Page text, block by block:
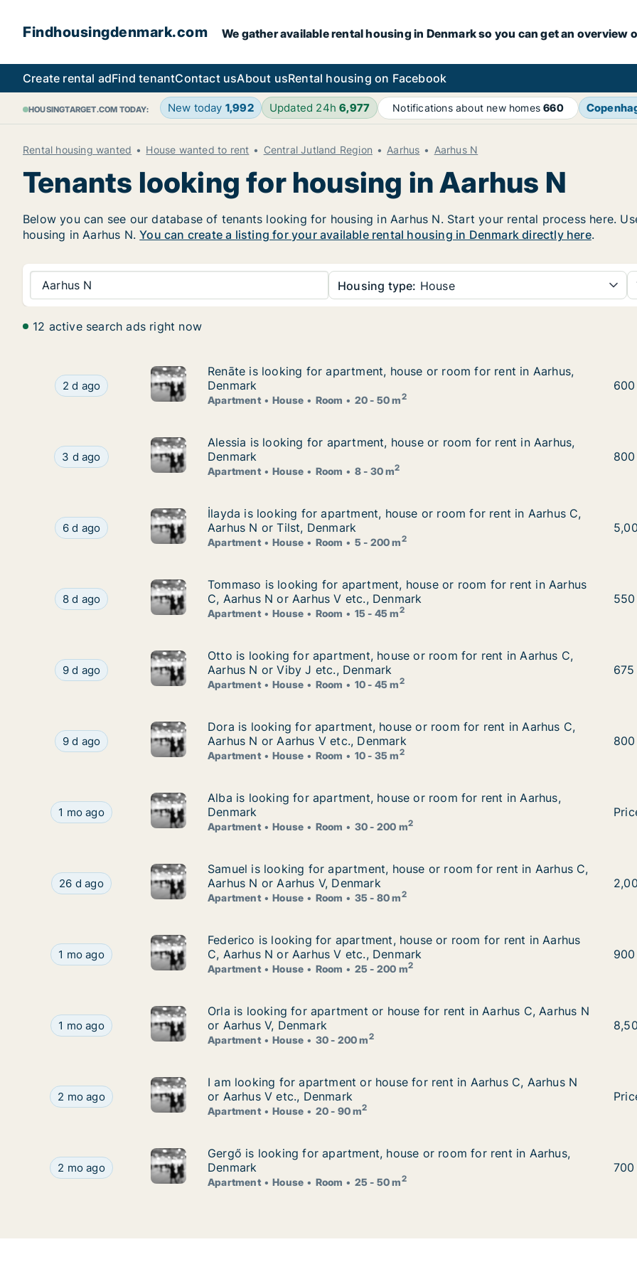
Findhousingdenmark.com We gather available rental housing in Denmark so you can get an overview
Create rental adFind tenantContact usAbout usRental housing on Facebook
HOUSINGTARGET.COM TODAY: New today 1,992 Updated 24h6,977 Notifications about new homes660
Rental housing wanted House wanted to rent Central Jutland Region Aarhus Aarhus N
Tenants looking for housing in Aarhus N
Below you can see our database of tenants looking for housing in Aarhus N. Start your rental process here.
housing in Aarhus N.You can create a listing for your available rental housing in Denmark directly here.
Aarhus N Housing type: House
12 active search ads right now
Renāte is looking for apartment, house or room for rent in Aarhus, Denmark
2 d ago
Renāte is looking for apartment, house or room for rent in Aarhus, Denmark
Renāte is looking for apartment, house or room for rent in Aarhus,
Denmark
Apartment House Room 20 - 50 m2
600
Alessia is looking for apartment, house or room for rent in Aarhus, Denmark
3 d ago
Alessia is looking for apartment, house or room for rent in Aarhus, Denmark
Alessia is looking for apartment, house or room for rent in Aarhus,
Denmark
Apartment House Room 8 - 30 m2
800
İlayda is looking for apartment, house or room for rent in Aarhus C, Aarhus N or Tilst, Denmark
6 d ago
İlayda is looking for apartment, house or room for rent in Aarhus C, Aarhus N
İlayda is looking for apartment, house or room for rent in Aarhus C,
Aarhus N or Tilst, Denmark
Apartment House Room 5 - 200 m2
Tommaso is looking for apartment, house or room for rent in Aarhus C, Aarhus N or Aarhus V etc.,
8 d ago
Tommaso is looking for apartment, house or room for rent in Aarhus C,
Tommaso is looking for apartment, house or room for rent in Aarhus
C, Aarhus N or Aarhus V etc., Denmark
Apartment House Room 15 - 45 m2
550
Otto is looking for apartment, house or room for rent in Aarhus C, Aarhus N or Viby J etc., Denmark
9 d ago
Otto is looking for apartment, house or room for rent in Aarhus C, Aarhus N
Otto is looking for apartment, house or room for rent in Aarhus C,
Aarhus N or Viby J etc., Denmark
Apartment House Room 10 - 45 m2
675
Dora is looking for apartment, house or room for rent in Aarhus C, Aarhus N or Aarhus V etc., Denmark
9 d ago
Dora is looking for apartment, house or room for rent in Aarhus C, Aarhus N
Dora is looking for apartment, house or room for rent in Aarhus C,
Aarhus N or Aarhus V etc., Denmark
Apartment House Room 10 - 35 m2
800
Alba is looking for apartment, house or room for rent in Aarhus, Denmark
1 mo ago
Alba is looking for apartment, house or room for rent in Aarhus, Denmark
Alba is looking for apartment, house or room for rent in Aarhus,
Denmark
Apartment House Room 30 - 200 m2
Samuel is looking for apartment, house or room for rent in Aarhus C, Aarhus N or Aarhus V, Denmark
26 d ago
Samuel is looking for apartment, house or room for rent in Aarhus C, Aarhus
Samuel is looking for apartment, house or room for rent in Aarhus C,
Aarhus N or Aarhus V, Denmark
Apartment House Room 35 - 80 m2
Federico is looking for apartment, house or room for rent in Aarhus C, Aarhus N or Aarhus V etc.,
1 mo ago
Federico is looking for apartment, house or room for rent in Aarhus C, Aarhus
Federico is looking for apartment, house or room for rent in Aarhus
C, Aarhus N or Aarhus V etc., Denmark
Apartment House Room 25 - 200 m2
900
Orla is looking for apartment or house for rent in Aarhus C, Aarhus N or Aarhus V, Denmark
1 mo ago
Orla is looking for apartment or house for rent in Aarhus C, Aarhus N or
Orla is looking for apartment or house for rent in Aarhus C, Aarhus N
or Aarhus V, Denmark
Apartment House 30 - 200 m2
I am looking for apartment or house for rent in Aarhus C, Aarhus N or Aarhus V etc., Denmark
2 mo ago
I am looking for apartment or house for rent in Aarhus C, Aarhus N or Aarhus
I am looking for apartment or house for rent in Aarhus C, Aarhus N
or Aarhus V etc., Denmark
Apartment House 20 - 90 m2
I
Gergő is looking for apartment, house or room for rent in Aarhus, Denmark
2 mo ago
Gergő is looking for apartment, house or room for rent in Aarhus, Denmark
Gergő is looking for apartment, house or room for rent in Aarhus,
Denmark
Apartment House Room 25 - 50 m2
700